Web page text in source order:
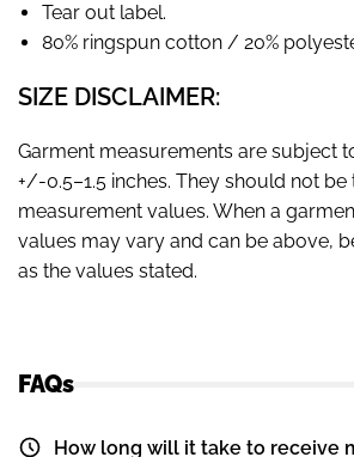
Tear out label.
80% ringspun cotton / 20%
SIZE DISCLAIMER:
Garment measurements are subject
+/-0.5–1.5 inches. They should not
measurement values. When a
values may vary and can be above,
as the values stated.
FAQs
How long will it take to receive